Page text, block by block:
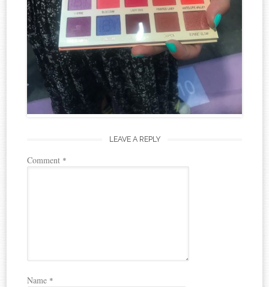
LEAVE A REPLY
Comment *
Name *